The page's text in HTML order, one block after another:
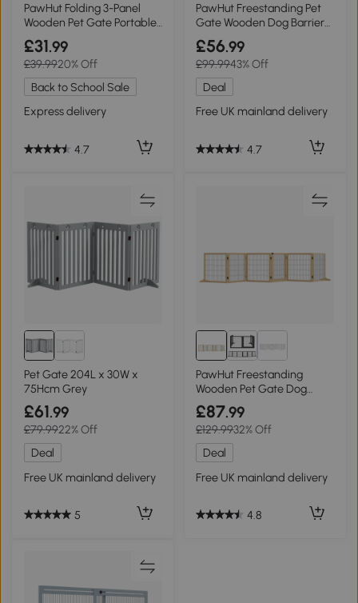
PawHut Folding 3-Panel
Wooden Pet Gate Portable
Barrier
£31.99
£39.9920% Off
Back to School Sale
Express delivery
4.7
PawHut Freestanding Pet
Gate Wooden Dog Barrier
204cm Brown
£56.99
£99.9943% Off
Deal
Free UK mainland delivery
4.7
Pet Gate 204L x 30W x
75Hcm Grey
£61.99
£79.9922% Off
Deal
Free UK mainland delivery
5
PawHut Freestanding
Wooden Pet Gate Dog
Safety Barrier - Natural
£87.99
£129.9932% Off
Deal
Free UK mainland delivery
4.8